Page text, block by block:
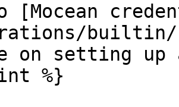
[Mocean
builtin/
on setting
%}